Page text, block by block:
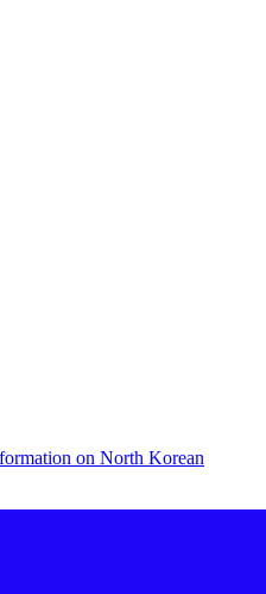
on North Korean